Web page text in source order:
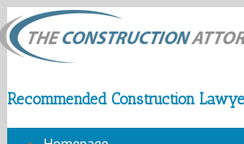
Recommended Construction